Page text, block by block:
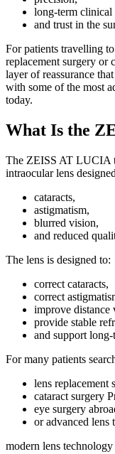
long-term clinical
and trust in the
For patients travelling
replacement surgery or
layer of reassurance
with some of the most
today.
What Is the
The ZEISS AT LUCIA
intraocular lens
cataracts,
astigmatism,
blurred vision,
and reduced
The lens is designed to:
correct cataracts,
correct
improve distance
provide stable
and support
For many patients
lens replacement
cataract surgery
eye surgery
or advanced lens
modern lens